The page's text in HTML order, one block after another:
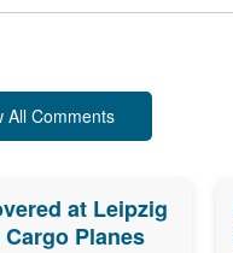
All Comments
at Leipzig
Planes